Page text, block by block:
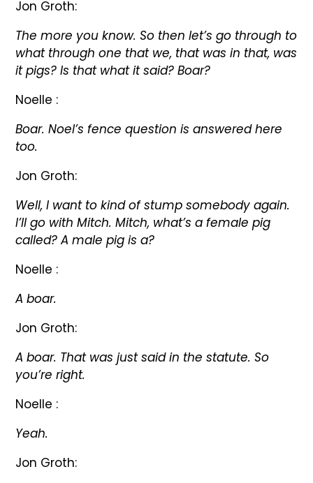
Jon Groth:
The more you know. So then let’s go through to
what through one that we, that was in that, was
it pigs? Is that what it said? Boar?
Noelle :
Boar. Noel’s fence question is answered here
too.
Jon Groth:
Well, I want to kind of stump somebody again.
I’ll go with Mitch. Mitch, what’s a female pig
called? A male pig is a?
Noelle :
A boar.
Jon Groth:
A boar. That was just said in the statute. So
you’re right.
Noelle :
Yeah.
Jon Groth: